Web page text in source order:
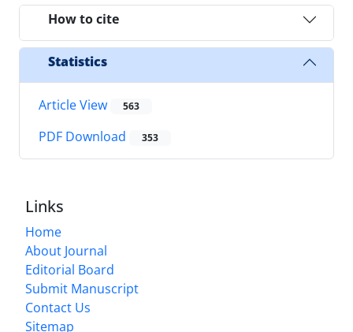
How to cite
Statistics
Article View 563
PDF Download 353
Links
Home
About Journal
Editorial Board
Submit Manuscript
Contact Us
Sitemap